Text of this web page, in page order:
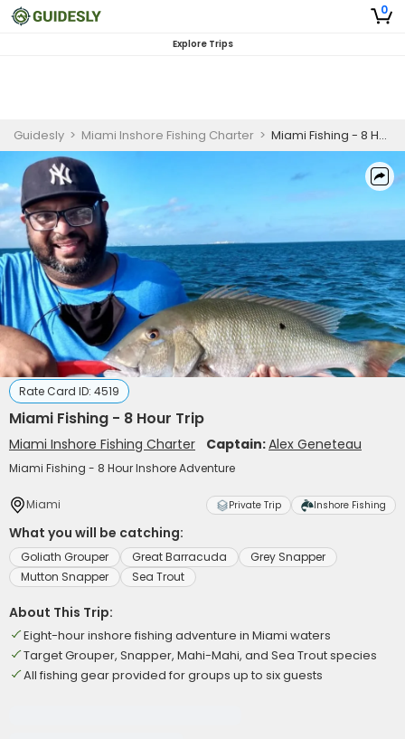
0
Explore Trips
Guidesly > Miami Inshore Fishing Charter > Miami Fishing - 8 Hour Trip
Rate Card ID: 4519
Miami Fishing - 8 Hour Trip
Miami Inshore Fishing Charter Captain:Alex Geneteau
Miami Fishing - 8 Hour Inshore Adventure
Miami Private Trip Inshore Fishing
What you will be catching:
Goliath Grouper Great Barracuda
Grey Snapper
Mutton Snapper
Sea Trout
About This Trip:
Eight-hour inshore fishing adventure in Miami waters
Target Grouper, Snapper, Mahi-Mahi, and Sea Trout species
All fishing gear provided for groups up to six guests